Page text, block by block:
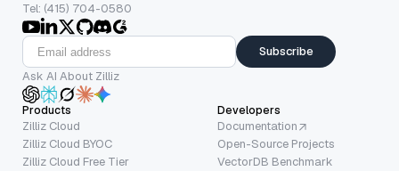
Tel: (415) 704-0580
Subscribe
Ask AI About Zilliz
Products
Zilliz Cloud
Zilliz Cloud BYOC
Zilliz Cloud Free Tier
Developers
Documentation
Open-Source Projects
VectorDB Benchmark